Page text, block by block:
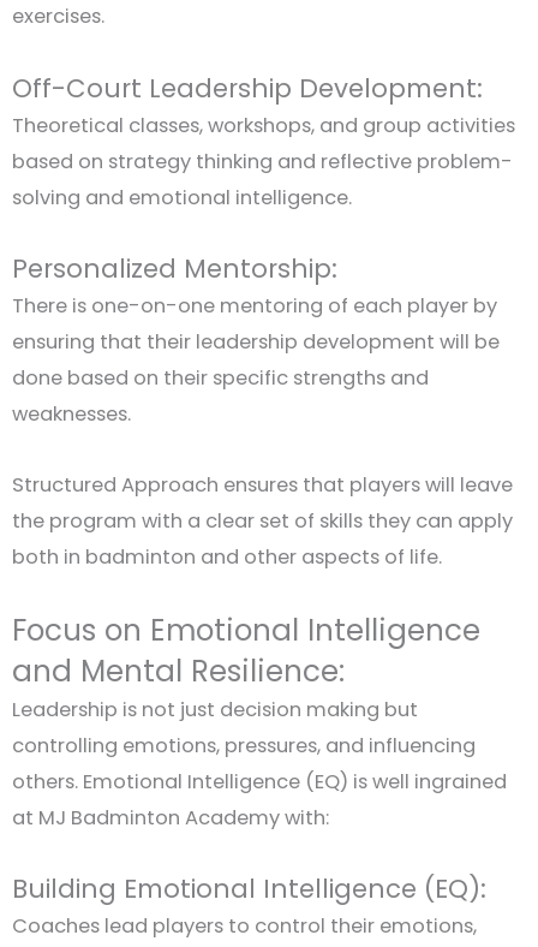
exercises.
Off-Court Leadership Development:
Theoretical classes, workshops, and group activities
based on strategy thinking and reflective problem-
solving and emotional intelligence.
Personalized Mentorship:
There is one-on-one mentoring of each player by
ensuring that their leadership development will be
done based on their specific strengths and
weaknesses.
Structured Approach ensures that players will leave
the program with a clear set of skills they can apply
both in badminton and other aspects of life.
Focus on Emotional Intelligence
and Mental Resilience:
Leadership is not just decision making but
controlling emotions, pressures, and influencing
others. Emotional Intelligence (EQ) is well ingrained
at MJ Badminton Academy with:
Building Emotional Intelligence (EQ):
Coaches lead players to control their emotions,